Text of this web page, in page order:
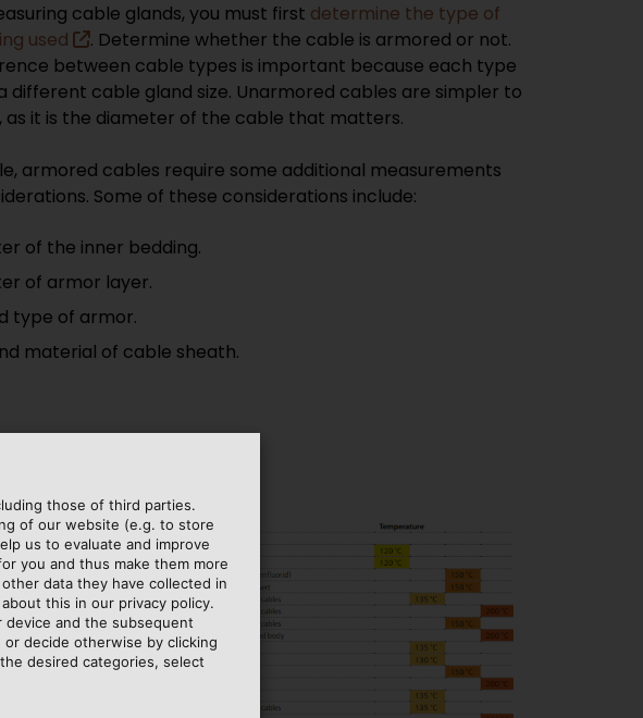
cable glands, you must first determine the type of
used
. Determine whether the cable is armored or not.
between cable types is important because each type
different cable gland size. Unarmored cables are simpler to
as it is the diameter of the cable that matters.
armored cables require some additional measurements
Some of these considerations include:
of the inner bedding.
of armor layer.
type of armor.
material of cable sheath.
those of third parties.
of our website (e.g. to store
us to evaluate and improve
you and thus make them more
data they have collected in
this in our privacy policy.
and the subsequent
decide otherwise by clicking
desired categories, select